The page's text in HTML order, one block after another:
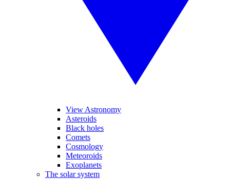
View Astronomy
Asteroids
Black holes
Comets
Cosmology
Meteoroids
Exoplanets
The solar system